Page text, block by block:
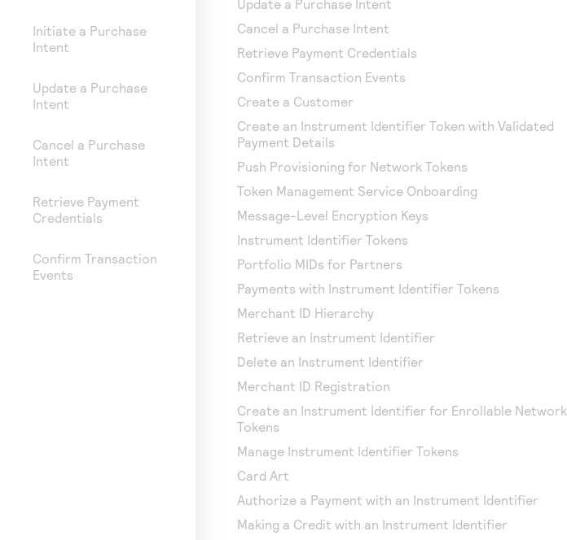
Initiate a Purchase
Intent
Update a Purchase
Intent
Cancel a Purchase
Intent
Retrieve Payment
Credentials
Confirm Transaction
Events
Update a Purchase Intent
Cancel a Purchase Intent
Retrieve Payment Credentials
Confirm Transaction Events
Create a Customer
Create an Instrument Identifier Token with Validated
Payment Details
Push Provisioning for Network Tokens
Token Management Service Onboarding
Message-Level Encryption Keys
Instrument Identifier Tokens
Portfolio MIDs for Partners
Payments with Instrument Identifier Tokens
Merchant ID Hierarchy
Retrieve an Instrument Identifier
Delete an Instrument Identifier
Merchant ID Registration
Create an Instrument Identifier for Enrollable Network
Tokens
Manage Instrument Identifier Tokens
Card Art
Authorize a Payment with an Instrument Identifier
Making a Credit with an Instrument Identifier